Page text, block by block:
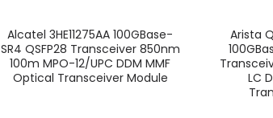
Alcatel 3HE11275AA 100GBase-
SR4 QSFP28 Transceiver 850nm
100m MPO-12/UPC DDM MMF
Optical Transceiver Module
Arista
LC